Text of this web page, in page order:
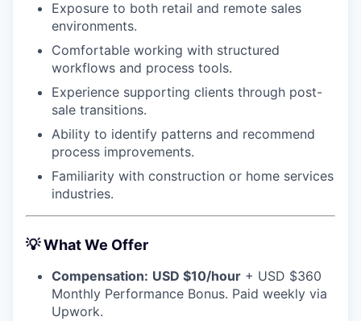
Exposure to both retail and remote sales
environments.
Comfortable working with structured
workflows and process tools.
Experience supporting clients through post-
sale transitions.
Ability to identify patterns and recommend
process improvements.
Familiarity with construction or home services
industries.
💡What We Offer
Compensation: USD $10/hour + USD $360
Monthly Performance Bonus. Paid weekly via
Upwork.